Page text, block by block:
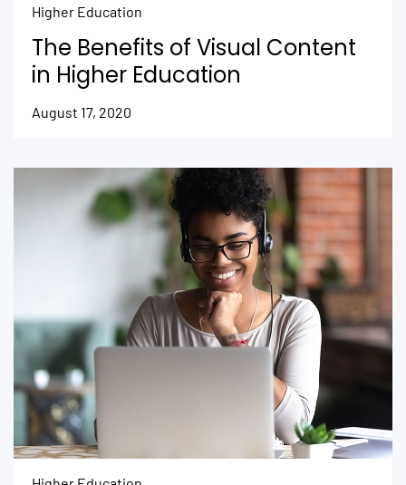
Higher Education
The Benefits of Visual Content
in Higher Education
August 17, 2020